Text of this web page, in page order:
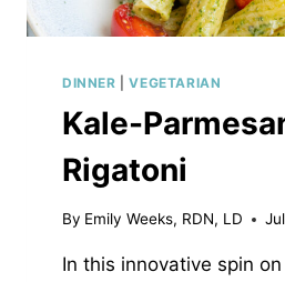
DINNER |VEGETARIAN
Kale-
Rigatoni
By Emily Weeks, RDN, LD
In this innovative spin on